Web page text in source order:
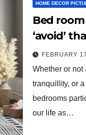
HOME DECOR
Bed
‘avoid’
‘cheap
FEBRUARY
Whether or not
tranquillity, or
bedrooms
our life as…